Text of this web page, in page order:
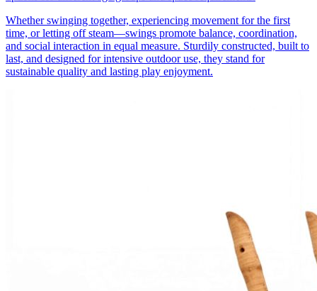
Whether swinging together, experiencing movement for the first
time, or letting off steam—swings promote balance, coordination,
and social interaction in equal measure. Sturdily constructed, built to
last, and designed for intensive outdoor use, they stand for
sustainable quality and lasting play enjoyment.